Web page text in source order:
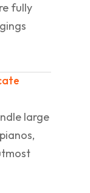
fully
large